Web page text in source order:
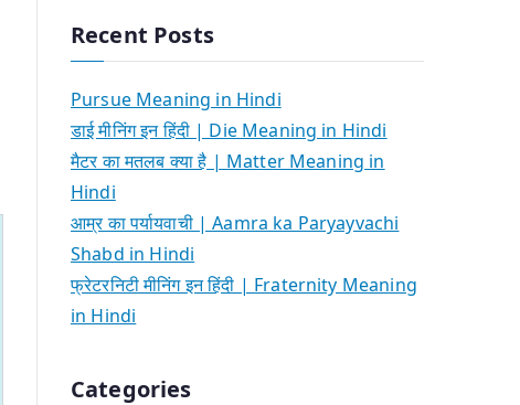
Recent Posts
Pursue Meaning in Hindi
डाई मीनिंग इन हिंदी | Die Meaning in Hindi
मैटर का मतलब क्या है | Matter Meaning in
Hindi
आम्र का पर्यायवाची | Aamra ka Paryayvachi
Shabd in Hindi
फ्रेटरनिटी मीनिंग इन हिंदी | Fraternity Meaning
in Hindi
Categories